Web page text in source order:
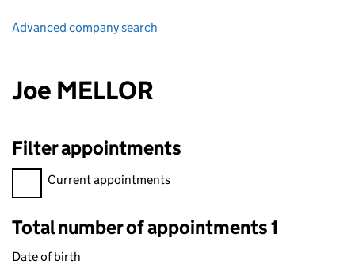
Advanced company search
Joe MELLOR
Filter appointments
Filter appointments, selecting an input will reload the page.
Current appointments
Total number of appointments 1
Date of birth